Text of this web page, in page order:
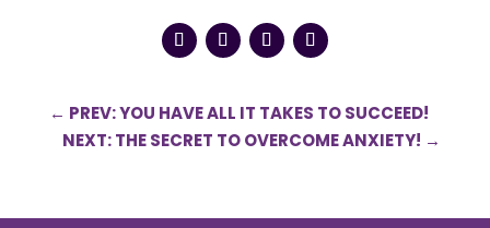
← PREV: YOU HAVE ALL IT TAKES TO SUCCEED!
NEXT: THE SECRET TO OVERCOME ANXIETY! →